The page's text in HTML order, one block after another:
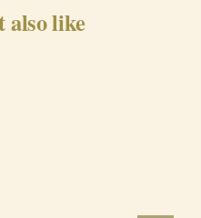
also like